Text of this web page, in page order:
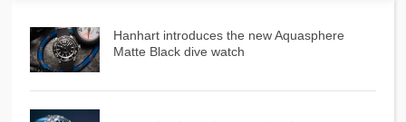
Hanhart introduces the new Aquasphere
Matte Black dive watch